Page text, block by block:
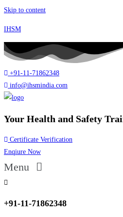
Skip to content
IHSM
+91-11-71862348
info@ihsmindia.com
Your Health and Safety
Certificate Verification
Enqiure Now
Menu
+91-11-71862348